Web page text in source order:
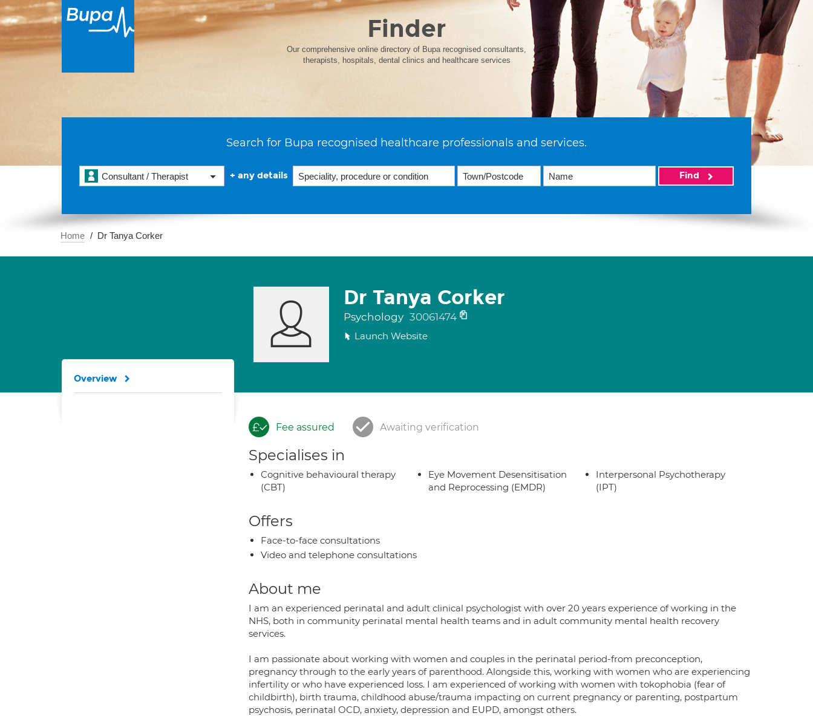
Finder
Our comprehensive online directory of Bupa recognised consultants,
therapists, hospitals, dental clinics and healthcare services
Search for Bupa recognised healthcare professionals and services.
Consultant / Therapist + any details Find
Home Dr Tanya Corker
Dr Tanya Corker
Psychology 30061474
Launch Website
Fee assured Awaiting verification
Specialises in
Cognitive behavioural therapy
(CBT)
Eye Movement Desensitisation
and Reprocessing (EMDR)
Interpersonal Psychotherapy
(IPT)
Offers
Face-to-face consultations
Video and telephone consultations
About me
I am an experienced perinatal and adult clinical psychologist with over 20 years experience of working in the
NHS, both in community perinatal mental health teams and in adult community mental health recovery
services.
I am passionate about working with women and couples in the perinatal period-from preconception,
pregnancy through to the early years of parenthood. Alongside this, working with women who are experiencing
infertility or who have experienced loss. I am experienced of working with women with tokophobia (fear of
childbirth), birth trauma, childhood abuse/trauma impacting on current pregnancy or parenting, postpartum
psychosis, perinatal OCD, anxiety, depression and EUPD, amongst others.
Overview